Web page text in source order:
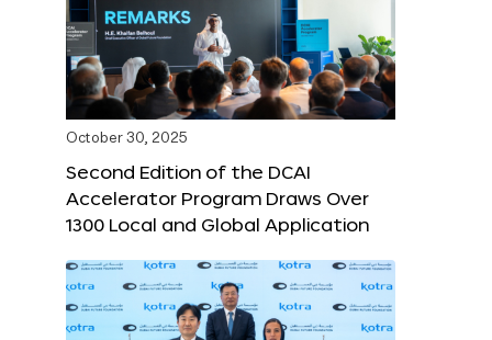
October 30, 2025
Second Edition of the DCAI
Accelerator Program Draws Over
1300 Local and Global Application